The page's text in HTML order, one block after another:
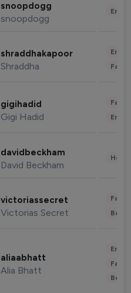
snoopdogg
snoopdogg
shraddhakapoor
Shraddha
gigihadid
Gigi Hadid
davidbeckham
David Beckham
victoriassecret
Victorias Secret
aliaabhatt
Alia Bhatt